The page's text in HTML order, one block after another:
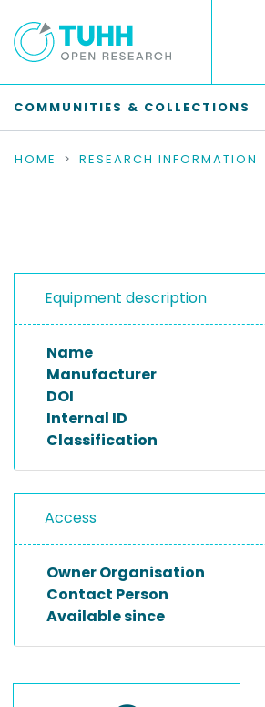
COMMUNITIES & COLLECTIONS
HOME RESEARCH INFORMATION
Equipment description
Name
Manufacturer
DOI
Internal ID
Classification
Access
Owner Organisation
Contact Person
Available since